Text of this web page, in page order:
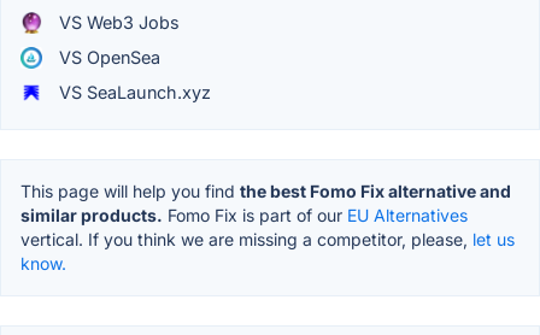
VS Web3 Jobs
VS OpenSea
VS SeaLaunch.xyz
This page will help you find the best Fomo Fix alternative and
similar products. Fomo Fix is part of our EU Alternatives
vertical. If you think we are missing a competitor, please, let us
know.